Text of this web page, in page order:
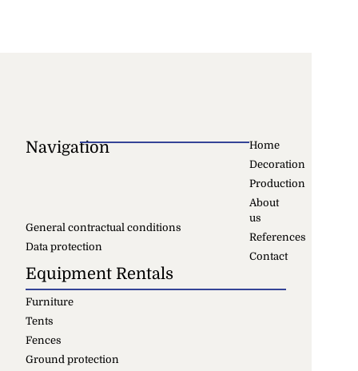
Navigation
Home
Decoration
Production
About
us
References
Contact
General contractual conditions
Data protection
Equipment Rentals
Furniture
Tents
Fences
Ground protection